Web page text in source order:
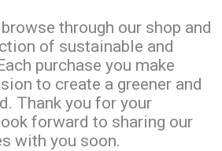
through our shop and
of sustainable and
purchase you make
to create a greener and
Thank you for your
forward to sharing our
with you soon.